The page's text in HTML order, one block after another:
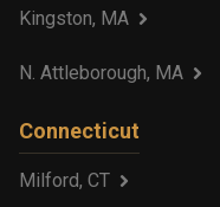
Kingston, MA
N. Attleborough, MA
Connecticut
Milford, CT